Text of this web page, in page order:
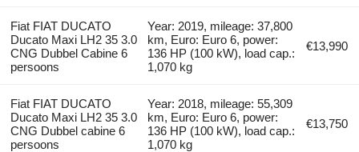
Fiat FIAT DUCATO
Ducato Maxi LH2 35 3.0
CNG Dubbel Cabine 6
persoons
Year: 2019, mileage: 37,800
km, Euro: Euro 6, power:
136 HP (100 kW), load cap.:
1,070 kg
€13,990
Fiat FIAT DUCATO
Ducato Maxi LH2 35 3.0
CNG Dubbel cabine 6
persoons
Year: 2018, mileage: 55,309
km, Euro: Euro 6, power:
136 HP (100 kW), load cap.:
1,070 kg
€13,750